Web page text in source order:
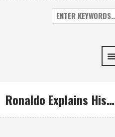
Ronaldo Explains His…